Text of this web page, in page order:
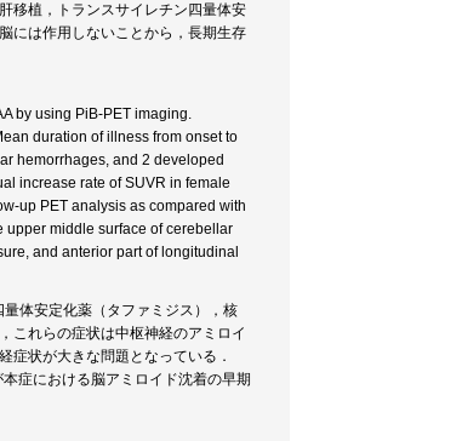
移植，トランスサイレチン四量体安
には作用しないことから，長期生存
by using PiB-PET imaging.
duration of illness from onset to
hemorrhages, and 2 developed
increase rate of SUVR in female
up PET analysis as compared with
upper middle surface of cerebellar
and anterior part of longitudinal
体安定化薬（タファミジス），核
これらの症状は中枢神経のアミロイ
症状が大きな問題となっている．
症における脳アミロイド沈着の早期